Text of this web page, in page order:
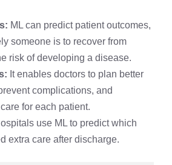
ML can predict patient outcomes,
someone is to recover from
risk of developing a disease.
It enables doctors to plan better
complications, and
for each patient.
use ML to predict which
extra care after discharge.